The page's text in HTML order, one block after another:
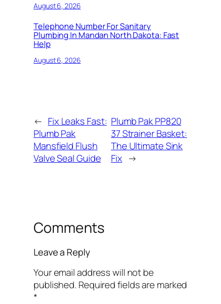
August 6, 2026
Telephone Number For Sanitary
Plumbing In Mandan North Dakota: Fast
Help
August 6, 2026
← Fix Leaks Fast:
Plumb Pak
Mansfield Flush
Valve Seal Guide
Plumb Pak PP820
37 Strainer Basket:
The Ultimate Sink
Fix →
Comments
Leave a Reply
Your email address will not be
published. Required fields are marked
*